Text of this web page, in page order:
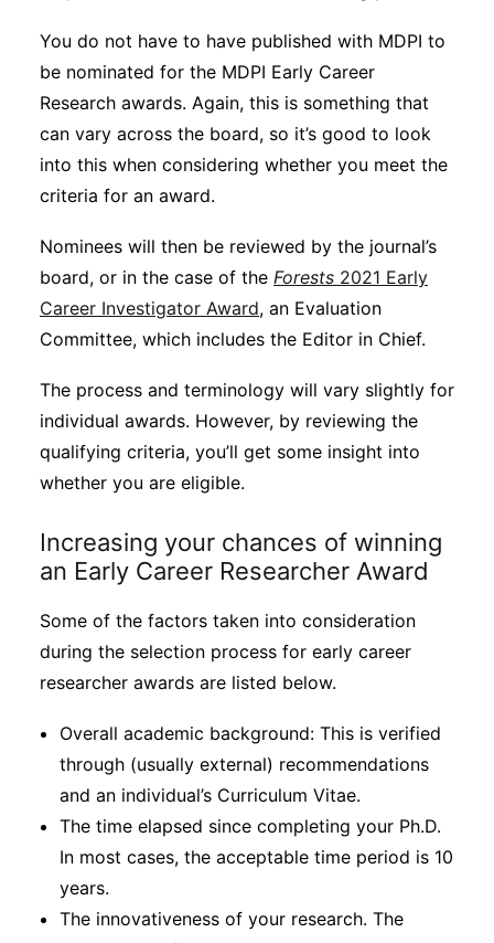
You do not have to have published with MDPI to
be nominated for the MDPI Early Career
Research awards. Again, this is something that
can vary across the board, so it’s good to look
into this when considering whether you meet the
criteria for an award.
Nominees will then be reviewed by the journal’s
board, or in the case of the Forests 2021 Early
Career Investigator Award, an Evaluation
Committee, which includes the Editor in Chief.
The process and terminology will vary slightly for
individual awards. However, by reviewing the
qualifying criteria, you’ll get some insight into
whether you are eligible.
Increasing your chances of winning
an Early Career Researcher Award
Some of the factors taken into consideration
during the selection process for early career
researcher awards are listed below.
Overall academic background: This is verified
through (usually external) recommendations
and an individual’s Curriculum Vitae.
The time elapsed since completing your Ph.D.
In most cases, the acceptable time period is 10
years.
The innovativeness of your research. The